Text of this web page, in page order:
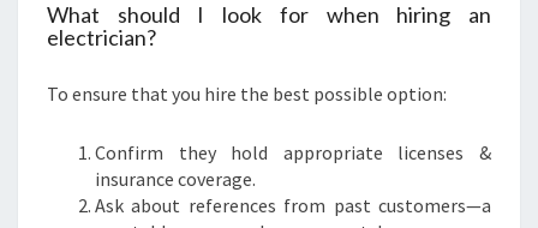
What should I look for when hiring an
electrician?
To ensure that you hire the best possible option:
Confirm they hold appropriate licenses &
insurance coverage.
Ask about references from past customers—a